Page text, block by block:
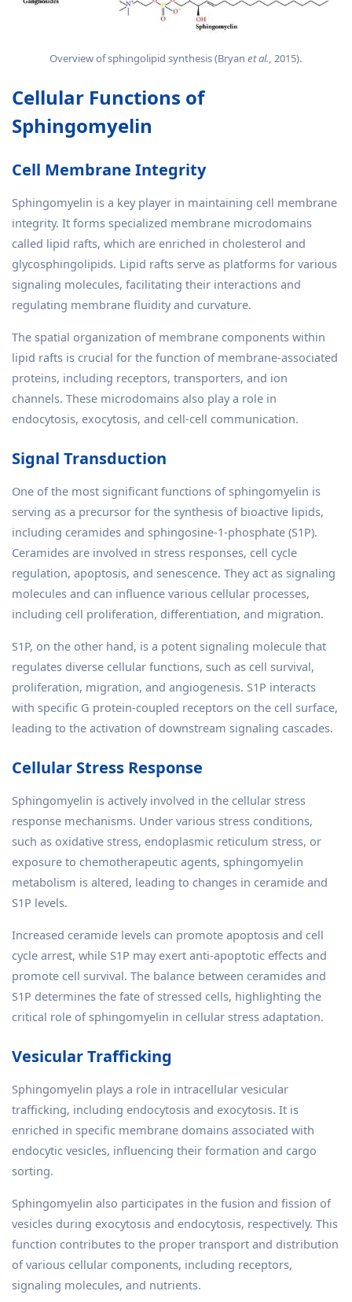
Overview of sphingolipid synthesis (Bryan et al., 2015).
Cellular Functions of
Sphingomyelin
Cell Membrane Integrity
Sphingomyelin is a key player in maintaining cell membrane
integrity. It forms specialized membrane microdomains
called lipid rafts, which are enriched in cholesterol and
glycosphingolipids. Lipid rafts serve as platforms for various
signaling molecules, facilitating their interactions and
regulating membrane fluidity and curvature.
The spatial organization of membrane components within
lipid rafts is crucial for the function of membrane-associated
proteins, including receptors, transporters, and ion
channels. These microdomains also play a role in
endocytosis, exocytosis, and cell-cell communication.
Signal Transduction
One of the most significant functions of sphingomyelin is
serving as a precursor for the synthesis of bioactive lipids,
including ceramides and sphingosine-1-phosphate (S1P).
Ceramides are involved in stress responses, cell cycle
regulation, apoptosis, and senescence. They act as signaling
molecules and can influence various cellular processes,
including cell proliferation, differentiation, and migration.
S1P, on the other hand, is a potent signaling molecule that
regulates diverse cellular functions, such as cell survival,
proliferation, migration, and angiogenesis. S1P interacts
with specific G protein-coupled receptors on the cell surface,
leading to the activation of downstream signaling cascades.
Cellular Stress Response
Sphingomyelin is actively involved in the cellular stress
response mechanisms. Under various stress conditions,
such as oxidative stress, endoplasmic reticulum stress, or
exposure to chemotherapeutic agents, sphingomyelin
metabolism is altered, leading to changes in ceramide and
S1P levels.
Increased ceramide levels can promote apoptosis and cell
cycle arrest, while S1P may exert anti-apoptotic effects and
promote cell survival. The balance between ceramides and
S1P determines the fate of stressed cells, highlighting the
critical role of sphingomyelin in cellular stress adaptation.
Vesicular Trafficking
Sphingomyelin plays a role in intracellular vesicular
trafficking, including endocytosis and exocytosis. It is
enriched in specific membrane domains associated with
endocytic vesicles, influencing their formation and cargo
sorting.
Sphingomyelin also participates in the fusion and fission of
vesicles during exocytosis and endocytosis, respectively. This
function contributes to the proper transport and distribution
of various cellular components, including receptors,
signaling molecules, and nutrients.